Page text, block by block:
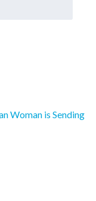
Woman is Sending